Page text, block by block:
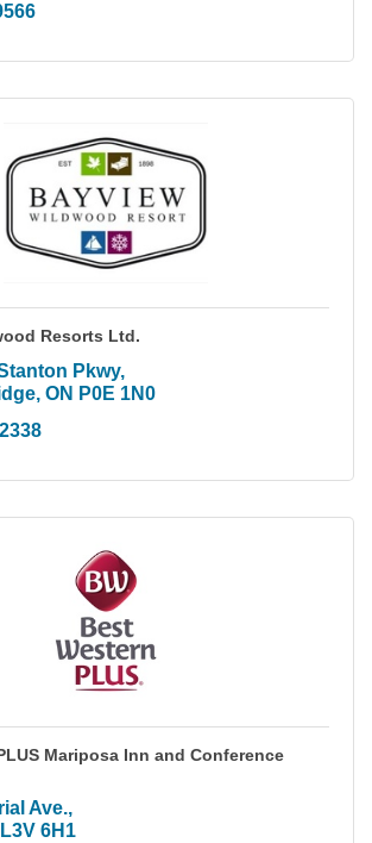
Resorts Ltd.
Pkwy
ON P0E 1N0
Mariposa Inn and Conference
Ave.
L3V 6H1